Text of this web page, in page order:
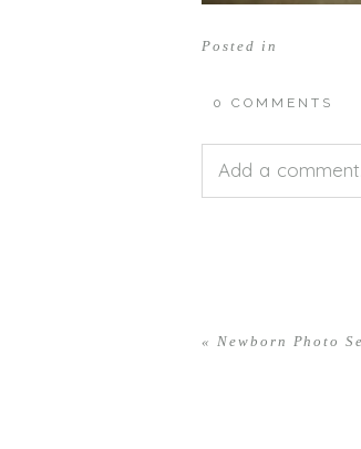
Posted in
0 COMMENTS
Add a
« Newborn Photo